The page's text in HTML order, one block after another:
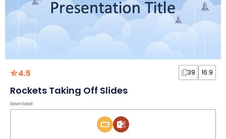
4.5 39 16:9
Rockets Taking Off Slides
Download